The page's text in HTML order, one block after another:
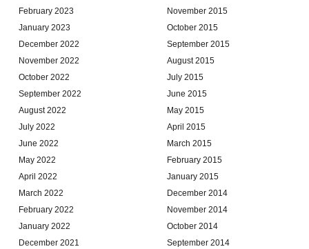
February 2023
January 2023
December 2022
November 2022
October 2022
September 2022
August 2022
July 2022
June 2022
May 2022
April 2022
March 2022
February 2022
January 2022
December 2021
November 2015
October 2015
September 2015
August 2015
July 2015
June 2015
May 2015
April 2015
March 2015
February 2015
January 2015
December 2014
November 2014
October 2014
September 2014